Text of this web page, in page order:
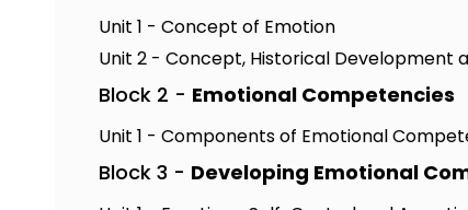
Unit 1 - Concept of Emotion
Unit 2 - Concept, Historical Development
Block 2 - Emotional Competencies
Unit 1 - Components of Emotional
Block 3 - Developing Emotional